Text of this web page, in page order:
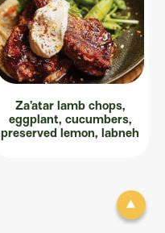
Za’atar lamb chops,
eggplant, cucumbers,
preserved lemon, labneh